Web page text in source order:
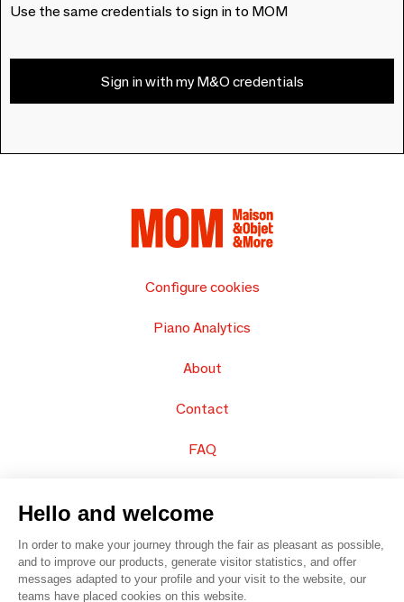
Use the same credentials to sign in to MOM
Sign in with my M&O credentials
Configure cookies
Piano Analytics
About
Contact
FAQ
Hello and welcome
In order to make your journey through the fair as pleasant as possible,
and to improve our products, generate visitor statistics, and offer
messages adapted to your profile and your visit to the website, our
teams have placed cookies on this website.